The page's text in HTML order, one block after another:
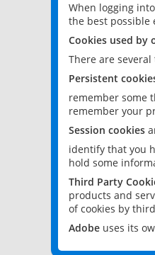
When logging
the best possible
Cookies used by
There are several
Persistent
remember some
remember your
Session cookies
identify that you
hold some
Third Party
products and
of cookies by
Adobe uses its